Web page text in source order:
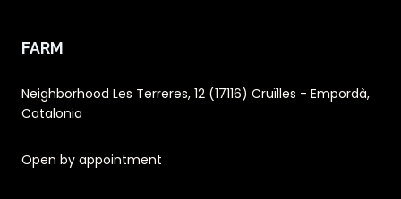
FARM
Neighborhood Les Terreres, 12 (17116) Cruïlles - Empordà,
Catalonia
Open by appointment